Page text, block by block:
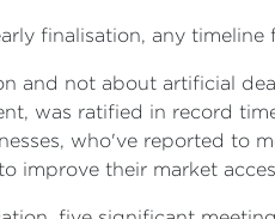
finalisation, any
and not about artificial
was ratified in record
who've reported to
improve their market